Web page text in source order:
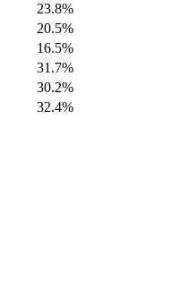
23.8%
20.5%
16.5%
31.7%
30.2%
32.4%